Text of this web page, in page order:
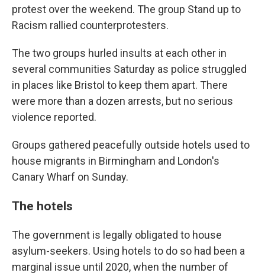
protest over the weekend. The group Stand up to
Racism rallied counterprotesters.
The two groups hurled insults at each other in
several communities Saturday as police struggled
in places like Bristol to keep them apart. There
were more than a dozen arrests, but no serious
violence reported.
Groups gathered peacefully outside hotels used to
house migrants in Birmingham and London's
Canary Wharf on Sunday.
The hotels
The government is legally obligated to house
asylum-seekers. Using hotels to do so had been a
marginal issue until 2020, when the number of